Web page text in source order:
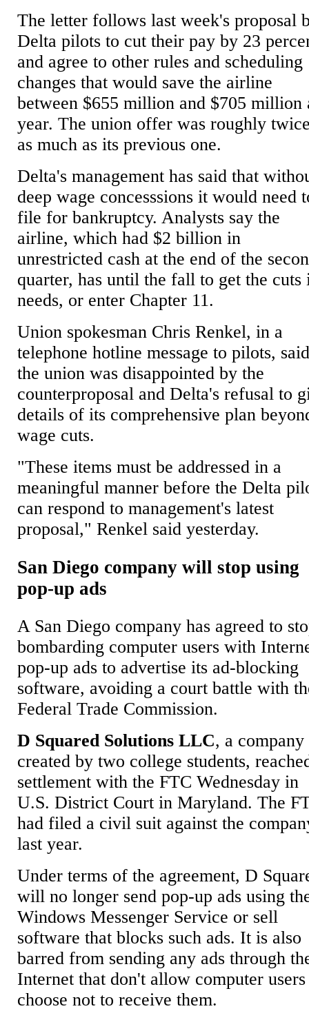
The letter follows last week's proposal
Delta pilots to cut their pay by 23
and agree to other rules and scheduling
changes that would save the airline
between $655 million and $705 million
year. The union offer was roughly
as much as its previous one.
Delta's management has said that
deep wage concesssions it would need
file for bankruptcy. Analysts say the
airline, which had $2 billion in
unrestricted cash at the end of the
quarter, has until the fall to get the cuts
needs, or enter Chapter 11.
Union spokesman Chris Renkel, in a
telephone hotline message to pilots,
the union was disappointed by the
counterproposal and Delta's refusal to
details of its comprehensive plan
wage cuts.
"These items must be addressed in a
meaningful manner before the Delta
can respond to management's latest
proposal," Renkel said yesterday.
San Diego company will stop using
pop-up ads
A San Diego company has agreed to
bombarding computer users with
pop-up ads to advertise its ad-blocking
software, avoiding a court battle with
Federal Trade Commission.
D Squared Solutions LLC, a company
created by two college students,
settlement with the FTC Wednesday in
U.S. District Court in Maryland. The
had filed a civil suit against the
last year.
Under terms of the agreement, D
will no longer send pop-up ads using
Windows Messenger Service or sell
software that blocks such ads. It is also
barred from sending any ads through
Internet that don't allow computer
choose not to receive them.